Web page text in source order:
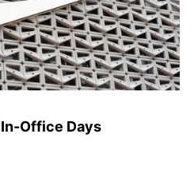
Office Days